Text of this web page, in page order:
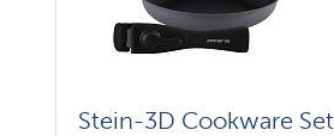
Stein-3D Cookware Set